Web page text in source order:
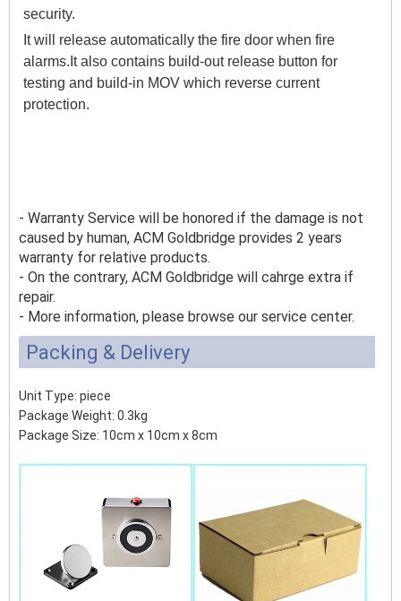
security.
It will release automatically the fire door when fire
alarms.It also contains build-out release button for
testing and build-in MOV which reverse current
protection.
- Warranty Service will be honored if the damage is not
caused by human, ACM Goldbridge provides 2 years
warranty for relative products.
- On the contrary, ACM Goldbridge will cahrge extra if
repair.
- More information, please browse our service center.
Packing & Delivery
Unit Type: piece
Package Weight: 0.3kg
Package Size: 10cm x 10cm x 8cm